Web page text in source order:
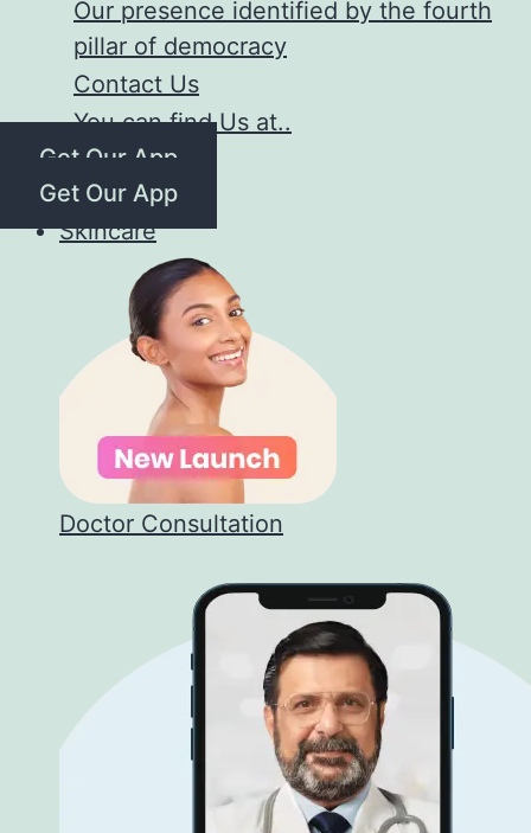
Our presence identified by the fourth
pillar of democracy
Contact Us
You can find Us at..
Get Our App
Get Our App
Skincare
Doctor Consultation